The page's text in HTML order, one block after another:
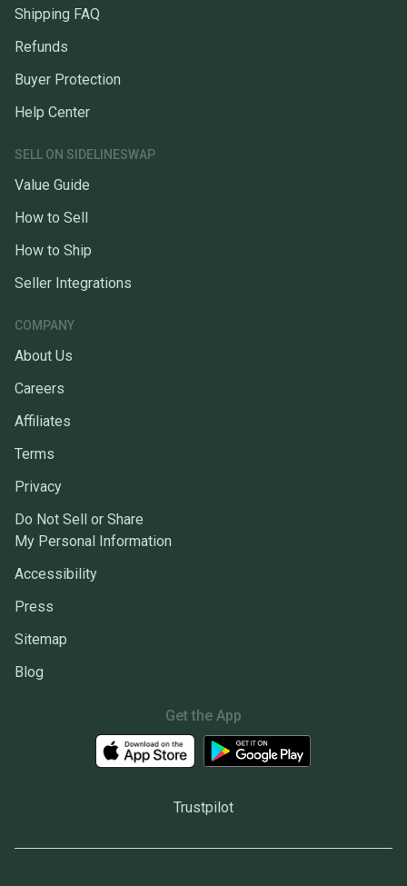
Shipping FAQ
Refunds
Buyer Protection
Help Center
SELL ON SIDELINESWAP
Value Guide
How to Sell
How to Ship
Seller Integrations
COMPANY
About Us
Careers
Affiliates
Terms
Privacy
Do Not Sell or Share
My Personal Information
Accessibility
Press
Sitemap
Blog
Get the App
Trustpilot